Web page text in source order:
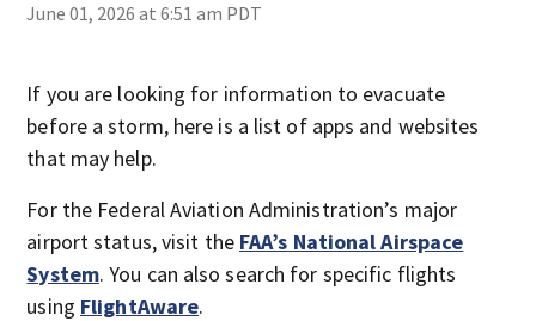
June 01, 2026 at 6:51 am PDT
If you are looking for information to evacuate
before a storm, here is a list of apps and websites
that may help.
For the Federal Aviation Administration’s major
airport status, visit the FAA’s National Airspace
System. You can also search for specific flights
using FlightAware.